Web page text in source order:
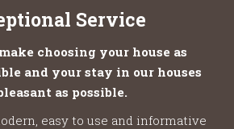
Service
choosing your house as
and your stay in our houses
as possible.
easy to use and informative